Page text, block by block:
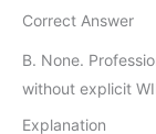
Correct Answer
B. None.
without explicit
Explanation